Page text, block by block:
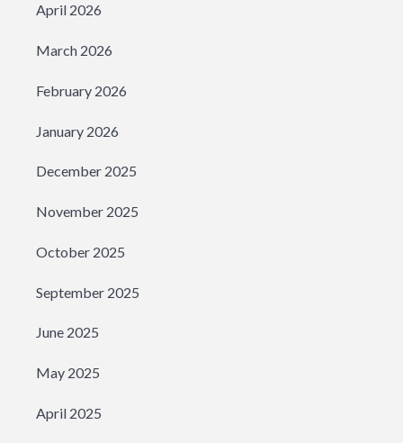
April 2026
March 2026
February 2026
January 2026
December 2025
November 2025
October 2025
September 2025
June 2025
May 2025
April 2025